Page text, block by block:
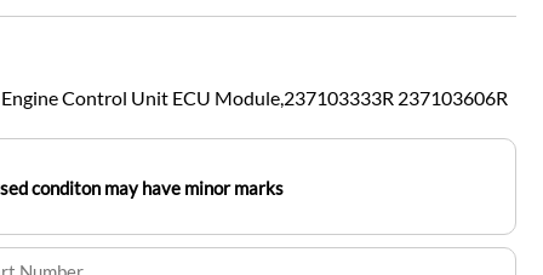
Control Unit ECU Module,237103333R 237103606R
conditon may have minor marks